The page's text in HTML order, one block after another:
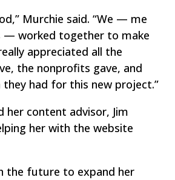
Murchie said. “We — me
— worked together to make
appreciated all the
the nonprofits gave, and
had for this new project.”
her content advisor, Jim
her with the website
the future to expand her